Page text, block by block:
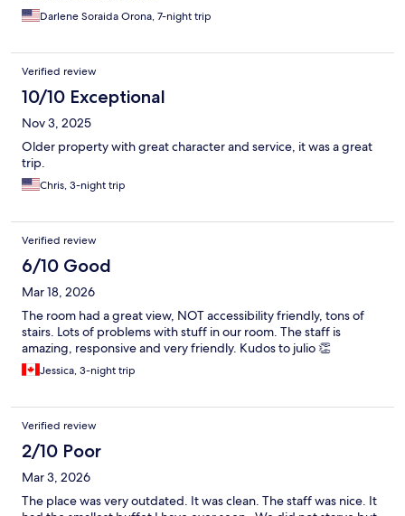
Darlene Soraida Orona, 7-night trip
Verified review
10/10 Exceptional
Nov 3, 2025
Older property with great character and service, it was a great
trip.
Chris, 3-night trip
Verified review
6/10 Good
Mar 18, 2026
The room had a great view, NOT accessibility friendly, tons of
stairs. Lots of problems with stuff in our room. The staff is
amazing, responsive and very friendly. Kudos to julio 👏
Jessica, 3-night trip
Verified review
2/10 Poor
Mar 3, 2026
The place was very outdated. It was clean. The staff was nice. It